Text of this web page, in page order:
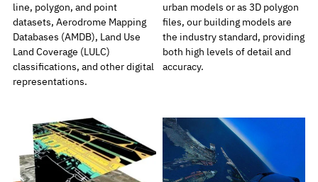
line, polygon, and point
datasets, Aerodrome Mapping
Databases (AMDB), Land Use
Land Coverage (LULC)
classifications, and other digital
representations.
urban models or as 3D polygon
files, our building models are
the industry standard, providing
both high levels of detail and
accuracy.